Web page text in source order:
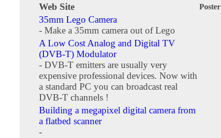
Web Site
Poster
35mm Lego Camera
- Make a 35mm camera out of Lego
A Low Cost Analog and Digital TV
(DVB-T) Modulator
- DVB-T emitters are usually very
expensive professional devices. Now with
a standard PC you can broadcast real
DVB-T channels !
Building a megapixel digital camera from
a flatbed scanner
-